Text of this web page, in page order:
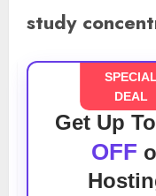
study
SPECIAL
DEAL
Get Up To
OFF